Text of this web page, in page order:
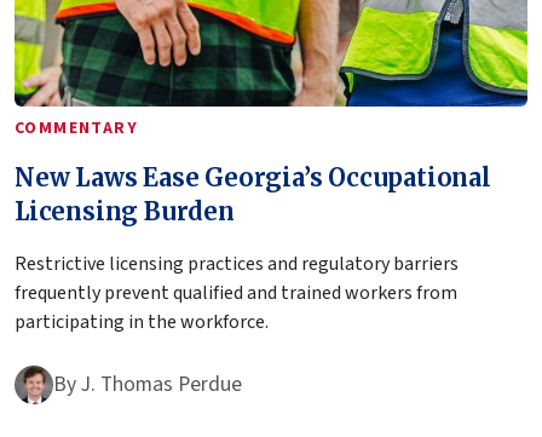
COMMENTARY
New Laws Ease Georgia’s Occupational
Licensing Burden
Restrictive licensing practices and regulatory barriers
frequently prevent qualified and trained workers from
participating in the workforce.
ByJ. Thomas Perdue